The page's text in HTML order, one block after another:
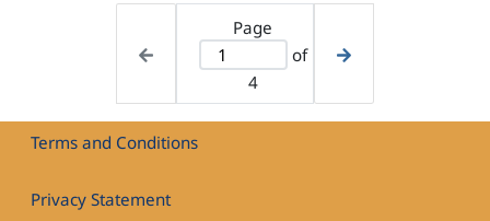
Page
of
4
Terms and Conditions
Privacy Statement